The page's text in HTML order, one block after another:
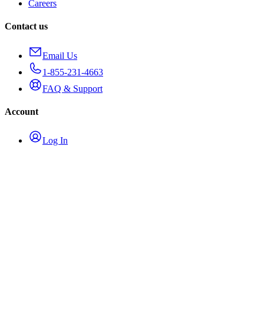
Careers
Contact us
Email Us
1-855-231-4663
FAQ & Support
Account
Log In